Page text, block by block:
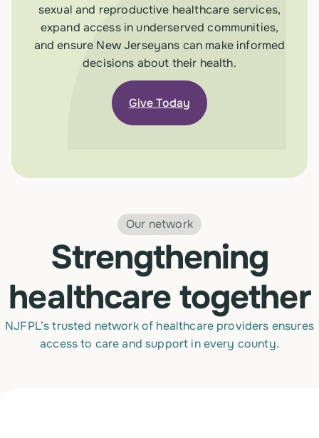
sexual and reproductive healthcare services,
expand access in underserved communities,
and ensure New Jerseyans can make informed
decisions about their health.
Give Today
Our network
Strengthening
healthcare together
NJFPL’s trusted network of healthcare providers ensures
access to care and support in every county.